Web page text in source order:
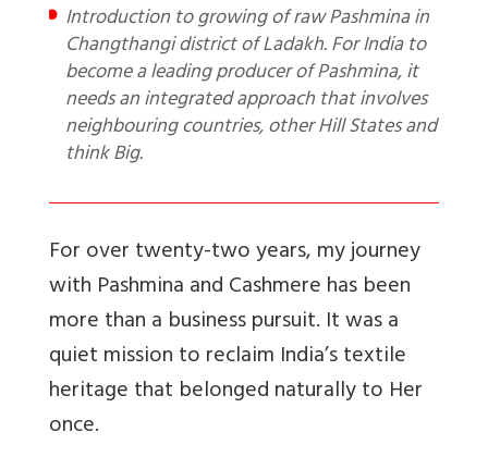
Introduction to growing of raw Pashmina in
Changthangi district of Ladakh. For India to
become a leading producer of Pashmina, it
needs an integrated approach that involves
neighbouring countries, other Hill States and
think Big.
For over twenty-two years, my journey
with Pashmina and Cashmere has been
more than a business pursuit. It was a
quiet mission to reclaim India’s textile
heritage that belonged naturally to Her
once.